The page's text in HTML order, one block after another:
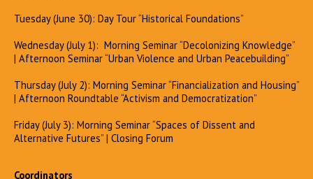
Tuesday (June 30): Day Tour “Historical Foundations”
Wednesday (July 1): Morning Seminar “Decolonizing Knowledge”
| Afternoon Seminar “Urban Violence and Urban Peacebuilding”
Thursday (July 2): Morning Seminar “Financialization and Housing”
| Afternoon Roundtable “Activism and Democratization”
Friday (July 3): Morning Seminar “Spaces of Dissent and
Alternative Futures” | Closing Forum
Coordinators